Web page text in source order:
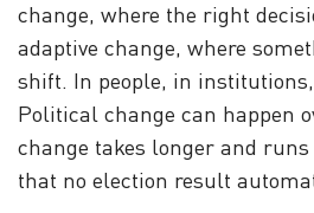
change, where the right
adaptive change, where
shift. In people, in
Political change can happen
change takes longer and
that no election result